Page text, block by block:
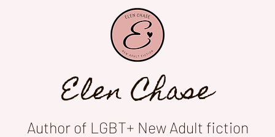
Elen Chase
Author of LGBT+ New Adult fiction